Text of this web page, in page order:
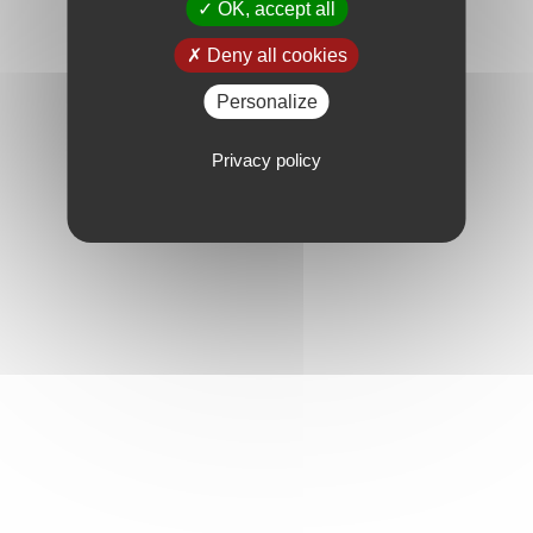
OK, accept all
Deny all cookies
Personalize
Privacy policy